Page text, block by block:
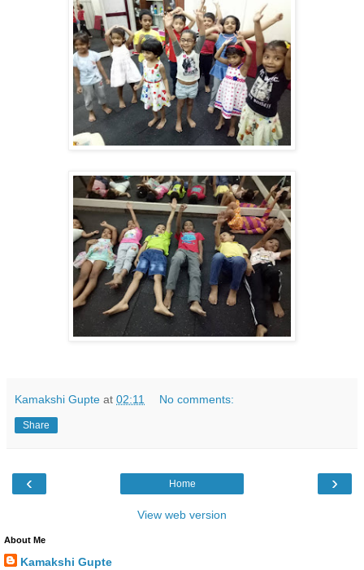
Kamakshi Gupte at 02:11 No comments:
Share
‹ ›
Home
View web version
About Me
Kamakshi Gupte